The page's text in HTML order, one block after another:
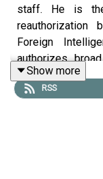
staff. He is
reauthorization
Foreign
authorizes
using domestic
in-Chief
Show more
RSS